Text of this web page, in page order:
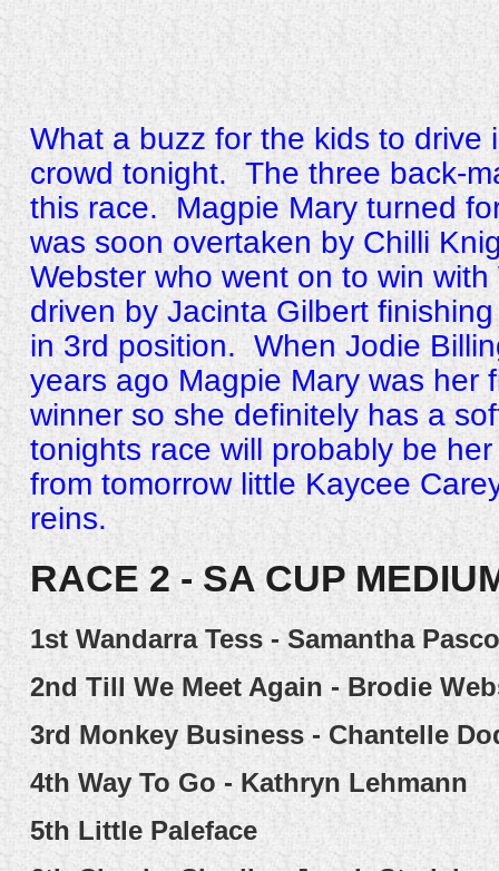
What a buzz for the kids to drive
crowd tonight. The three back-
this race. Magpie Mary turned
was soon overtaken by Chilli
Webster who went on to win
driven by Jacinta Gilbert
in 3rd position. When Jodie
years ago Magpie Mary was her
winner so she definitely has a
tonights race will probably be
from tomorrow little Kaycee
reins.
RACE 2 - SA CUP
1st Wandarra Tess - Samantha
2nd Till We Meet Again - Brodie
3rd Monkey Business - Chantelle
4th Way To Go - Kathryn Lehmann
5th Little Paleface